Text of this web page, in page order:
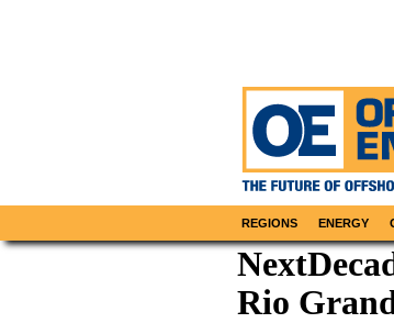
REGIONS ENERGY
Rio